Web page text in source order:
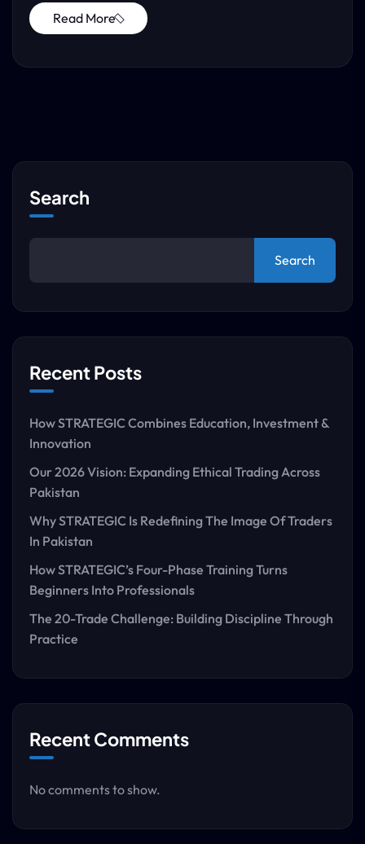
Read More
Search
Search
Recent Posts
How STRATEGIC Combines Education, Investment &
Innovation
Our 2026 Vision: Expanding Ethical Trading Across
Pakistan
Why STRATEGIC Is Redefining The Image Of Traders
In Pakistan
How STRATEGIC’s Four-Phase Training Turns
Beginners Into Professionals
The 20-Trade Challenge: Building Discipline Through
Practice
Recent Comments
No comments to show.